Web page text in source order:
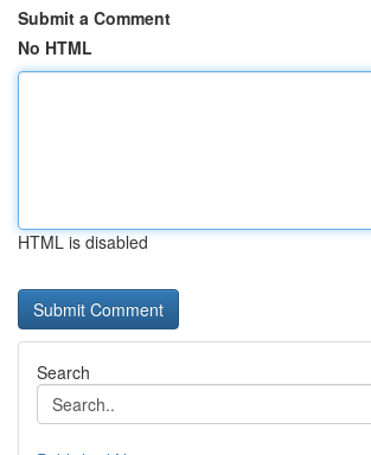
Submit a Comment
No HTML
HTML is disabled
Search